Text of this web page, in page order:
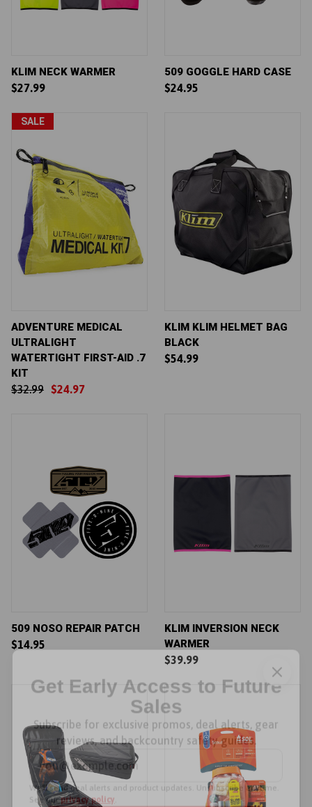
KLIM NECK WARMER
$27.99
509 GOGGLE HARD CASE
$24.95
SALE
ADVENTURE MEDICAL
ULTRALIGHT
WATERTIGHT FIRST-AID .7
KIT
$32.99 $24.97
KLIM KLIM HELMET BAG
BLACK
$54.99
509 NOSO REPAIR PATCH
$14.95
KLIM INVERSION NECK
WARMER
$39.99
Get Early Access to Future
Sales
Subscribe for exclusive promos, deal alerts, gear
reviews, and backcountry safety guides.
Email Address*
We'll send deal alerts and product updates. Unsubscribe anytime.